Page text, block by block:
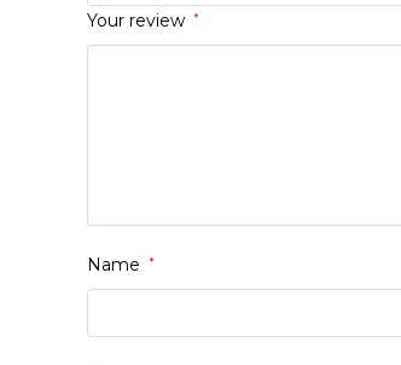
Your review *
Name *